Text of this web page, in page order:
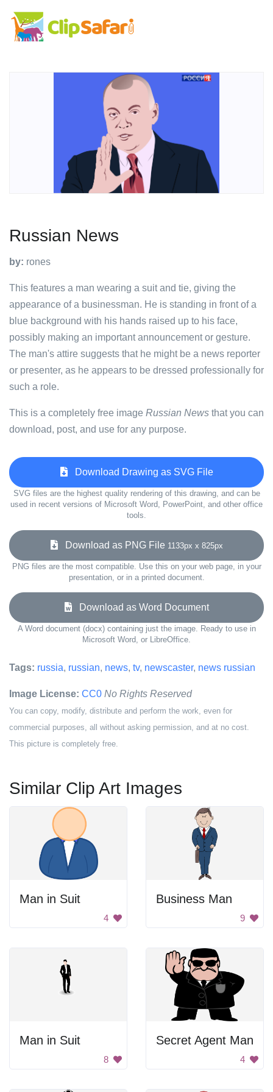
Russian News
by: rones
This features a man wearing a suit and tie, giving the
appearance of a businessman. He is standing in front of a
blue background with his hands raised up to his face,
possibly making an important announcement or gesture.
The man's attire suggests that he might be a news reporter
or presenter, as he appears to be dressed professionally for
such a role.
This is a completely free image Russian News that you can
download, post, and use for any purpose.
Download Drawing as SVG File
SVG files are the highest quality rendering of this drawing, and can be
used in recent versions of Microsoft Word, PowerPoint, and other office
tools.
Download as PNG File 1133px x 825px
PNG files are the most compatible. Use this on your web page, in your
presentation, or in a printed document.
Download as Word Document
A Word document (docx) containing just the image. Ready to use in
Microsoft Word, or LibreOffice.
Tags: russia, russian, news, tv, newscaster, news russian
Image License: CC0 No Rights Reserved
You can copy, modify, distribute and perform the work, even for
commercial purposes, all without asking permission, and at no cost.
This picture is completely free.
Similar Clip Art Images
Man in Suit
4
Business Man
9
Man in Suit
8
Secret Agent Man
4